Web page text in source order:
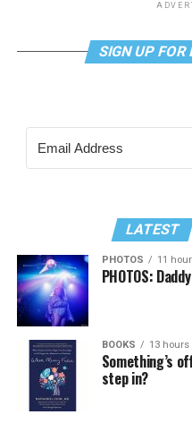
SIGN UP
LATEST
PHOTOS 11
PHOTOS:
BOOKS 13 hours
Something’s
step in?